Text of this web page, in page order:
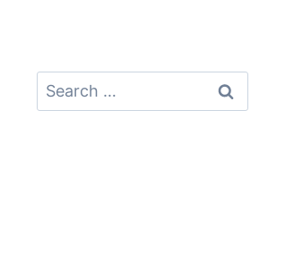
Search
for: